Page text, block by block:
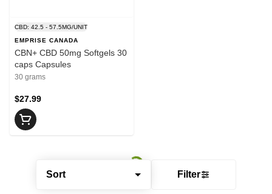
Sort Filter
CBD: 42.5 - 57.5MG/UNIT
EMPRISE CANADA
CBN+ CBD 50mg Softgels 30
caps Capsules
30 grams
$27.99